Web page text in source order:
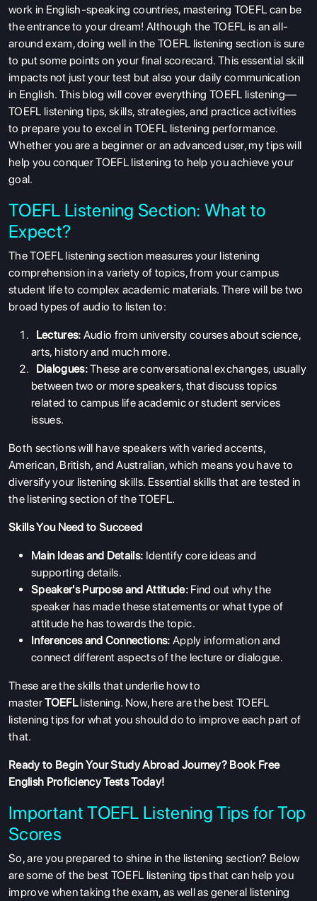
work in English-speaking countries, mastering TOEFL can be
the entrance to your dream! Although the TOEFL is an all-
around exam, doing well in the TOEFL listening section is sure
to put some points on your final scorecard. This essential skill
impacts not just your test but also your daily communication
in English. This blog will cover everything TOEFL listening—
TOEFL listening tips, skills, strategies, and practice activities
to prepare you to excel in TOEFL listening performance.
Whether you are a beginner or an advanced user, my tips will
help you conquer TOEFL listening to help you achieve your
goal.
TOEFL Listening Section: What to
Expect?
TheTOEFL listening section measures your listening
comprehension in a variety of topics, from your campus
student life to complex academic materials. There will be two
broad types of audio to listen to:
Lectures: Audio from university courses about science,
arts, history and much more.
Dialogues:These are conversational exchanges, usually
between two or more speakers, that discuss topics
related to campus life academic or student services
issues.
Both sections will have speakers with varied accents,
American, British, and Australian, which means you have to
diversify your listening skills. Essential skills that are tested in
the listening section of the TOEFL.
Skills You Need to Succeed
Main Ideas and Details: Identify core ideas and
supporting details.
Speaker's Purpose and Attitude:Find out why the
speaker has made these statements or what type of
attitude he has towards the topic.
Inferences and Connections: Apply information and
connect different aspects of the lecture or dialogue.
These are the skills that underlie how to
masterTOEFL listening. Now, here are the best TOEFL
listening tips for what you should do to improve each part of
that.
Ready to Begin Your Study Abroad Journey? Book Free
English Proficiency TestsToday!
Important TOEFL Listening Tips for Top
Scores
So, are you prepared to shine in the listening section? Below
are some of the best TOEFL listening tipsthat can help you
improve when taking the exam, as well as general listening